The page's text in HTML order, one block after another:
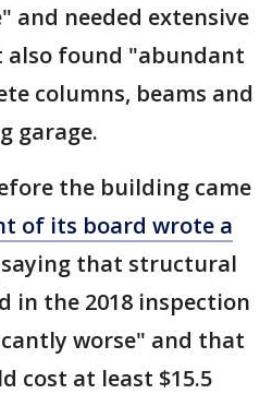
and needed extensive
also found "abundant
columns, beams and
garage.
the building came
of its board wrote a
saying that structural
in the 2018 inspection
worse" and that
cost at least $15.5